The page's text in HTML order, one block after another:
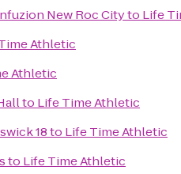
New Roc Cityto Life
Athletic
Athletic
to Life Time Athletic
18to Life Time Athletic
to Life Time Athletic